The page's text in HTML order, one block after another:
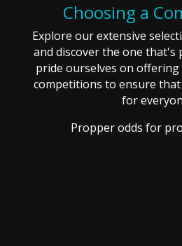
Choosing a
Explore our extensive
and discover the one that's
pride ourselves on
competitions to ensure
for
Propper odds for